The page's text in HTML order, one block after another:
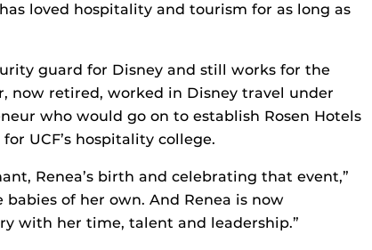
loved hospitality and tourism for as long as
guard for Disney and still works for the
now retired, worked in Disney travel under
who would go on to establish Rosen Hotels
UCF’s hospitality college.
Renea’s birth and celebrating that event,”
babies of her own. And Renea is now
with her time, talent and leadership.”